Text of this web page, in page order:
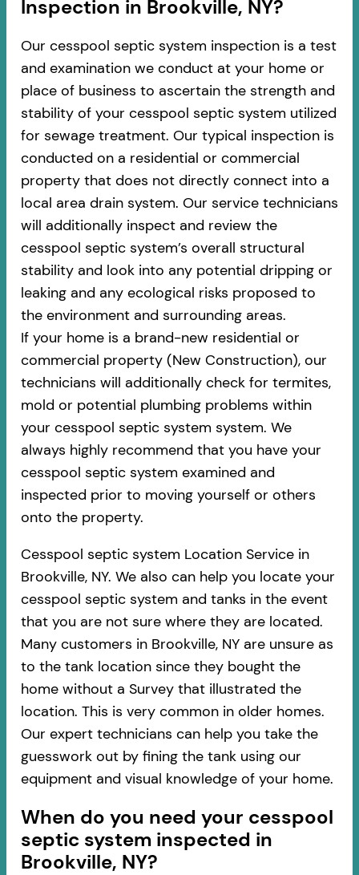
Inspection in Brookville, NY?
Our cesspool septic system inspection is a test
and examination we conduct at your home or
place of business to ascertain the strength and
stability of your cesspool septic system utilized
for sewage treatment. Our typical inspection is
conducted on a residential or commercial
property that does not directly connect into a
local area drain system. Our service technicians
will additionally inspect and review the
cesspool septic system’s overall structural
stability and look into any potential dripping or
leaking and any ecological risks proposed to
the environment and surrounding areas.
If your home is a brand-new residential or
commercial property (New Construction), our
technicians will additionally check for termites,
mold or potential plumbing problems within
your cesspool septic system system. We
always highly recommend that you have your
cesspool septic system examined and
inspected prior to moving yourself or others
onto the property.
Cesspool septic system Location Service in
Brookville, NY. We also can help you locate your
cesspool septic system and tanks in the event
that you are not sure where they are located.
Many customers in Brookville, NY are unsure as
to the tank location since they bought the
home without a Survey that illustrated the
location. This is very common in older homes.
Our expert technicians can help you take the
guesswork out by fining the tank using our
equipment and visual knowledge of your home.
When do you need your cesspool
septic system inspected in
Brookville, NY?